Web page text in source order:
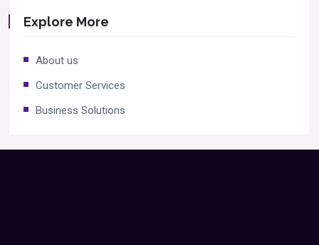
Explore More
About us
Customer Services
Business Solutions